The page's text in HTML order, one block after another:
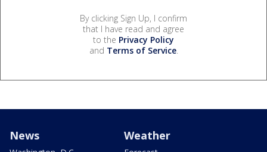
By clicking Sign Up, I confirm
that I have read and agree
to the Privacy Policy
and Terms of Service.
News Weather